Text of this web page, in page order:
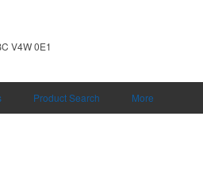
V4W 0E1
Product Search More